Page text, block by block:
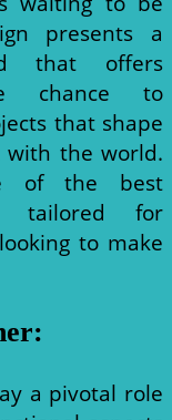
presents a
that offers
chance to
that shape
the world.
of the best
tailored for
to make
:
a pivotal role